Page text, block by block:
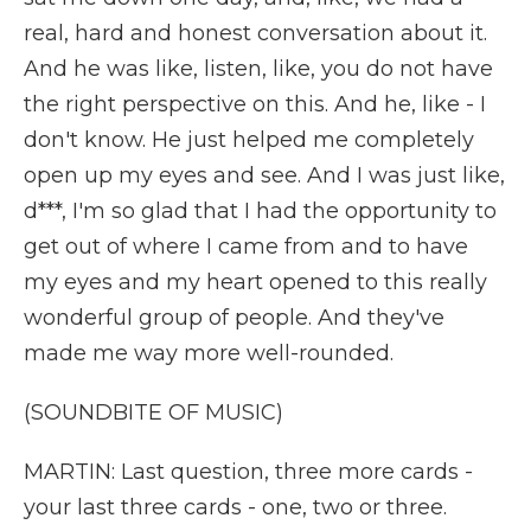
real, hard and honest conversation about it.
And he was like, listen, like, you do not have
the right perspective on this. And he, like - I
don't know. He just helped me completely
open up my eyes and see. And I was just like,
d***, I'm so glad that I had the opportunity to
get out of where I came from and to have
my eyes and my heart opened to this really
wonderful group of people. And they've
made me way more well-rounded.
(SOUNDBITE OF MUSIC)
MARTIN: Last question, three more cards -
your last three cards - one, two or three.